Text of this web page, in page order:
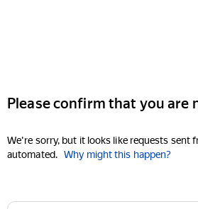
Please confirm that you are
We're sorry, but it looks like requests sent
automated. Why might this happen?